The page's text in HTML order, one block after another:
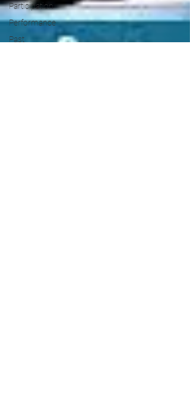
Participation
Performance
Past